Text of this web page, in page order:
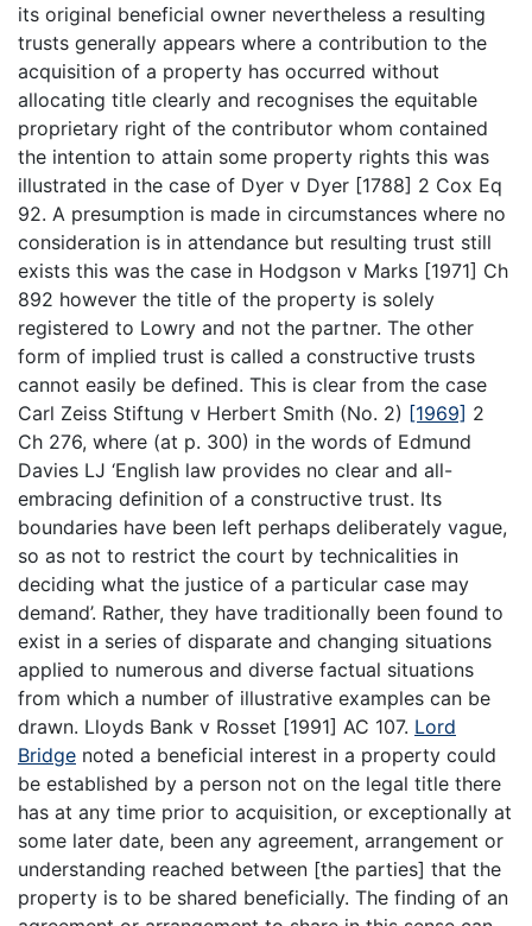
its original beneficial owner nevertheless a resulting
trusts generally appears where a contribution to the
acquisition of a property has occurred without
allocating title clearly and recognises the equitable
proprietary right of the contributor whom contained
the intention to attain some property rights this was
illustrated in the case of Dyer v Dyer [1788] 2 Cox Eq
92. A presumption is made in circumstances where no
consideration is in attendance but resulting trust still
exists this was the case in Hodgson v Marks [1971] Ch
892 however the title of the property is solely
registered to Lowry and not the partner. The other
form of implied trust is called a constructive trusts
cannot easily be defined. This is clear from the case
Carl Zeiss Stiftung v Herbert Smith (No. 2) [1969] 2
Ch 276, where (at p. 300) in the words of Edmund
Davies LJ ‘English law provides no clear and all-
embracing definition of a constructive trust. Its
boundaries have been left perhaps deliberately vague,
so as not to restrict the court by technicalities in
deciding what the justice of a particular case may
demand’. Rather, they have traditionally been found to
exist in a series of disparate and changing situations
applied to numerous and diverse factual situations
from which a number of illustrative examples can be
drawn. Lloyds Bank v Rosset [1991] AC 107. Lord
Bridge noted a beneficial interest in a property could
be established by a person not on the legal title there
has at any time prior to acquisition, or exceptionally at
some later date, been any agreement, arrangement or
understanding reached between [the parties] that the
property is to be shared beneficially. The finding of an